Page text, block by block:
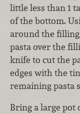
little less than 1
of the bottom.
around the
pasta over the
knife to cut the
edges with the
remaining pasta
Bring a large pot